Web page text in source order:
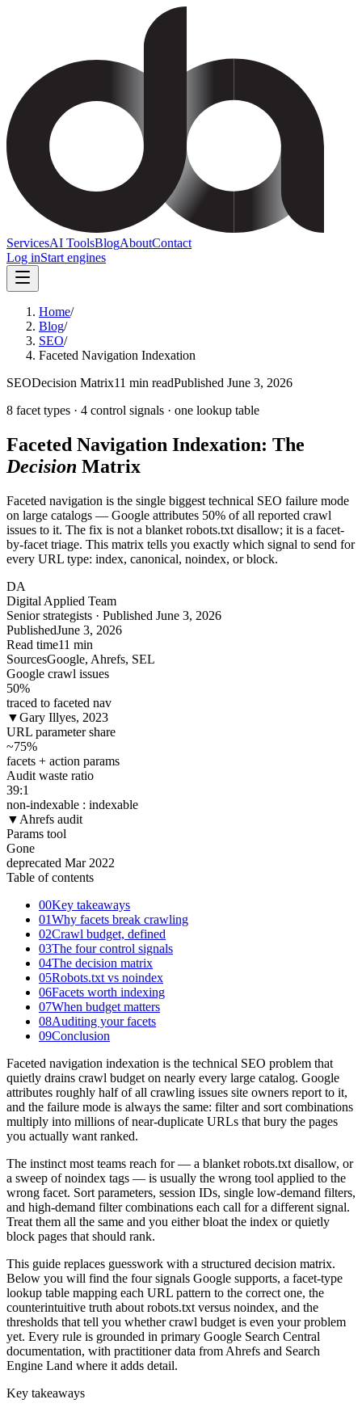
ServicesAI ToolsBlogAboutContact
Log inStart engines
Home/
Blog/
SEO/
Faceted Navigation Indexation
SEODecision Matrix11 min readPublished June 3, 2026
8 facet types · 4 control signals · one lookup table
Faceted Navigation Indexation: The
Decision Matrix
Faceted navigation is the single biggest technical SEO failure mode
on large catalogs — Google attributes 50% of all reported crawl
issues to it. The fix is not a blanket robots.txt disallow; it is a facet-
by-facet triage. This matrix tells you exactly which signal to send for
every URL type: index, canonical, noindex, or block.
DA
Digital Applied Team
Senior strategists · Published June 3, 2026
PublishedJune 3, 2026
Read time11 min
SourcesGoogle, Ahrefs, SEL
Google crawl issues
50%
traced to faceted nav
▼Gary Illyes, 2023
URL parameter share
~75%
facets + action params
Audit waste ratio
39:1
non-indexable : indexable
▼ Ahrefs audit
Params tool
Gone
deprecated Mar 2022
Table of contents
00Key takeaways
01Why facets break crawling
02Crawl budget, defined
03The four control signals
04The decision matrix
05Robots.txt vs noindex
06Facets worth indexing
07When budget matters
08Auditing your facets
09Conclusion
Faceted navigation indexation is the technical SEO problem that
quietly drains crawl budget on nearly every large catalog. Google
attributes roughly half of all crawling issues site owners report to it,
and the failure mode is always the same: filter and sort combinations
multiply into millions of near-duplicate URLs that bury the pages
you actually want ranked.
The instinct most teams reach for — a blanket robots.txt disallow, or
a sweep of noindex tags — is usually the wrong tool applied to the
wrong facet. Sort parameters, session IDs, single low-demand filters,
and high-demand filter combinations each call for a different signal.
Treat them all the same and you either bloat the index or quietly
block pages that should rank.
This guide replaces guesswork with a structured decision matrix.
Below you will find the four signals Google supports, a facet-type
lookup table mapping each URL pattern to the correct one, the
counterintuitive truth about robots.txt versus noindex, and the
thresholds that tell you whether crawl budget is even your problem
yet. Every rule is grounded in primary Google Search Central
documentation, with practitioner data from Ahrefs and Search
Engine Land where it adds detail.
Key takeaways